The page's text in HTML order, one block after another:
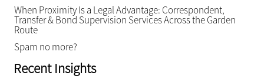
When Proximity Is a Legal Advantage: Correspondent,
Transfer & Bond Supervision Services Across the Garden
Route
Spam no more?
Recent Insights